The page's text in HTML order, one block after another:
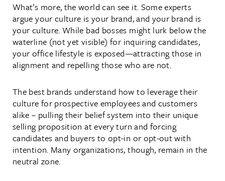
What’s more, the world can see it. Some experts
argue your culture is your brand, and your brand is
your culture. While bad bosses might lurk below the
waterline (not yet visible) for inquiring candidates,
your office lifestyle is exposed—attracting those in
alignment and repelling those who are not.
The best brands understand how to leverage their
culture for prospective employees and customers
alike – pulling their belief system into their unique
selling proposition at every turn and forcing
candidates and buyers to opt-in or opt-out with
intention. Many organizations, though, remain in the
neutral zone.